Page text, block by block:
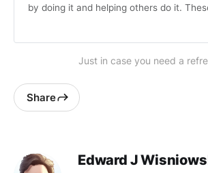
by doing it and helping others do it.
Just in case you need a
Share
Edward J